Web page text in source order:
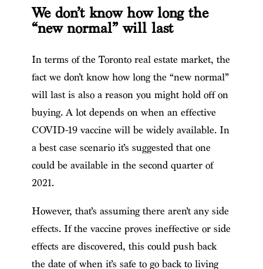
We don’t know how long the
“new normal” will last
In terms of the Toronto real estate market, the
fact we don’t know how long the “new normal”
will last is also a reason you might hold off on
buying. A lot depends on when an effective
COVID-19 vaccine will be widely available. In
a best case scenario it’s suggested that one
could be available in the second quarter of
2021.
However, that’s assuming there aren’t any side
effects. If the vaccine proves ineffective or side
effects are discovered, this could push back
the date of when it’s safe to go back to living